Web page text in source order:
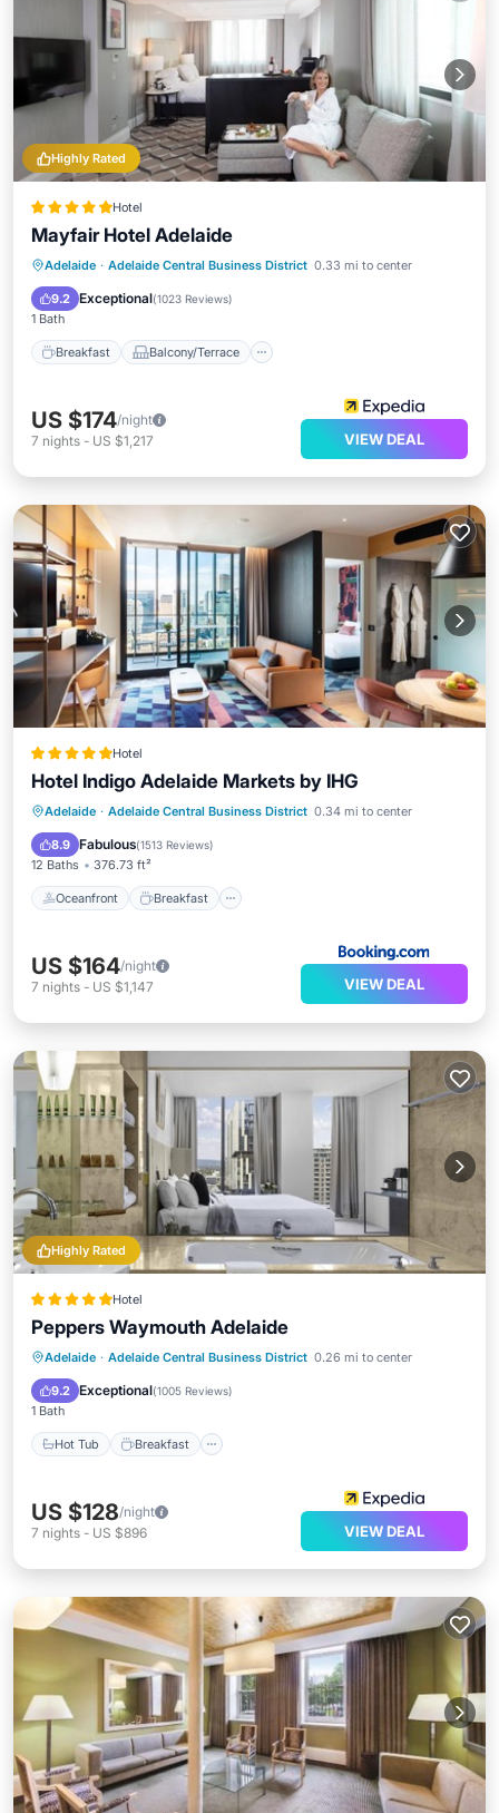
Highly Rated
Hotel
Mayfair Hotel Adelaide
Adelaide · Adelaide Central Business District 0.33 mi to center
9.2 Exceptional(1023 Reviews)
1 Bath
Breakfast Balcony/Terrace
Breakfast Balcony/Terrace
Kitchen
Air Conditioner
US $174/night
7 nights - US $1,217 VIEW DEAL
Hotel
Hotel Indigo Adelaide Markets by IHG
Adelaide · Adelaide Central Business District 0.34 mi to center
8.9 Fabulous(1513 Reviews)
12 Baths 376.73 ft²
Oceanfront Breakfast
Oceanfront Breakfast
Parking
Pool
US $164/night
7 nights - US $1,147 VIEW DEAL
Highly Rated
Hotel
Peppers Waymouth Adelaide
Adelaide · Adelaide Central Business District 0.26 mi to center
9.2 Exceptional(1005 Reviews)
1 Bath
Hot Tub Breakfast
Hot Tub Breakfast
Parking
Pool
US $128/night
7 nights - US $896 VIEW DEAL